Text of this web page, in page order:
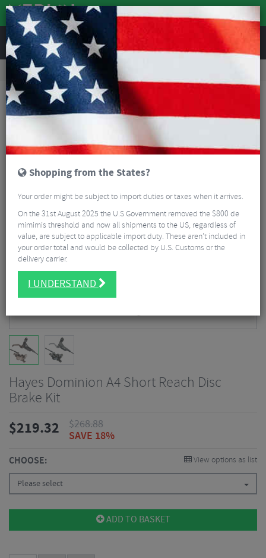
REVIEWS
Road & MTB Components Bicycle Braking
Hayes Dominion A4 Short Reach Disc Brake Kit
Hayes Dominion A4 Short Reach Disc
Brake Kit
$219.32 $268.88
SAVE 18%
CHOOSE: View options as list
Please select
ADD TO BASKET
Shopping from the States?
Your order might be subject to import duties or taxes when it arrives.
On the 31st August 2025 the U.S Government removed the $800 de
mimimis threshold and now all shipments to the US, regardless of
value, are subject to applicable import duty. These aren’t included in
your order total and would be collected by U.S. Customs or the
delivery carrier.
I UNDERSTAND